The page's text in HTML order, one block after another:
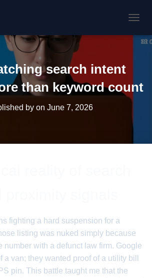
search intent
than keyword count
by on June 7, 2026
fighting a hard suspension for a
listing was nuked simply because
number with a defunct law firm. Google
a van; they wanted proof of a utility bill
pin. This battle taught me that the